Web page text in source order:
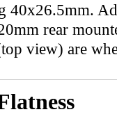
40x26.5mm.
rear
view) are